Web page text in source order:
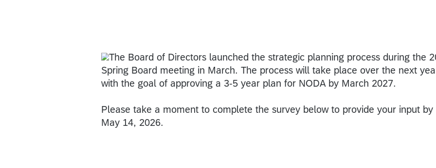
The Board of Directors launched the strategic planning process during the
Spring Board meeting in March. The process will take place over the next
with the goal of approving a 3-5 year plan for NODA by March 2027.
Please take a moment to complete the survey below to provide your input by
May 14, 2026.